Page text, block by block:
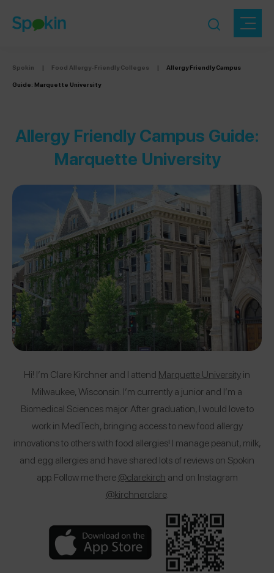
Spokin | Food Allergy-Friendly Colleges |
Allergy Friendly Campus
Guide: Marquette University
Allergy Friendly Campus Guide:
Marquette University
Hi! I’m Clare Kirchner and I attend Marquette Universityin
Milwaukee, Wisconsin. I’m currently a junior and I’m a
Biomedical Sciences major. After graduation, I would love to
work in MedTech, bringing access to new food allergy
innovations to others with food allergies! I manage peanut, milk,
and egg allergies and have shared lots of reviews on Spokin
app. Follow me there@clarekirch and on Instagram
@kirchnerclare.